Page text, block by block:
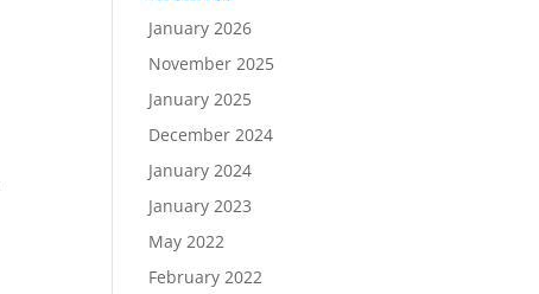
January 2026
November 2025
January 2025
December 2024
January 2024
January 2023
May 2022
February 2022